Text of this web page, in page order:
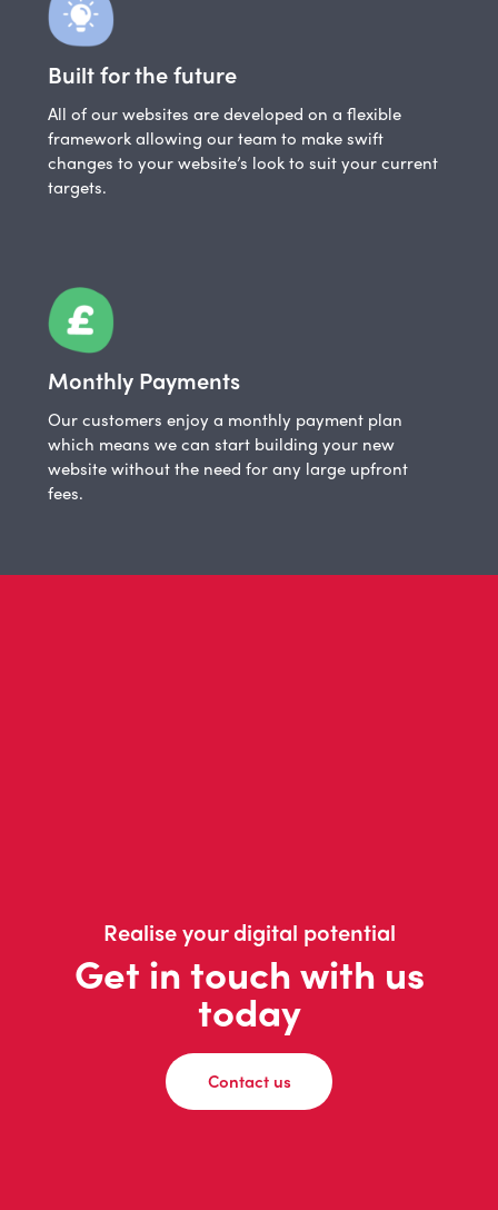
Built for the future
All of our websites are developed on a flexible
framework allowing our team to make swift
changes to your website’s look to suit your current
targets.
Monthly Payments
Our customers enjoy a monthly payment plan
which means we can start building your new
website without the need for any large upfront
fees.
Realise your digital potential
Get in touch with us
today
Contact us